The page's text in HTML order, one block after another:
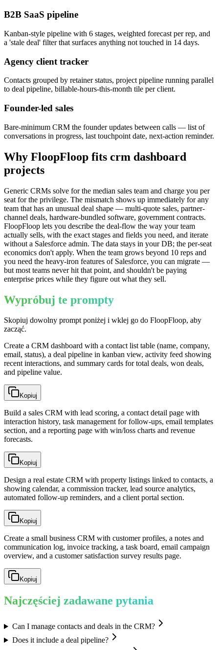
B2B SaaS pipeline
Kanban-style pipeline with 6 stages, weighted forecast per rep, and
a 'stale deal' filter that surfaces anything not touched in 14 days.
Agency client tracker
Contacts grouped by retainer status, project pipeline running parallel
to deal pipeline, billable-hours-this-month tile per client.
Founder-led sales
Bare-minimum CRM the founder updates between calls — list of
conversations in progress, last touchpoint date, next-action reminder.
Why FloopFloop fits crm dashboard
projects
Generic CRMs solve for the median sales team and charge you per
seat for the privilege. The mismatch shows up immediately for any
team that has an unusual deal shape — multi-quote sales, partner-
channel deals, hardware-bundled software, government contracts.
FloopFloop lets you describe the deal-flow the way your team
actually sells, with the exact stages and fields you need, and iterate
without a Salesforce admin. The data stays in your DB; the per-seat
economics don't apply. When the team grows beyond 10 reps and
you need the heavy-iron features of Salesforce, you can migrate —
but most teams never hit that point, and shouldn't be paying
enterprise prices while they figure out what they sell.
Wypróbuj te prompty
Skopiuj dowolny prompt poniżej i wklej go do FloopFloop, aby
zacząć.
Create a CRM dashboard with a contact list table (name, company,
email, status), a deal pipeline in kanban view, activity feed showing
recent interactions, and summary cards for total deals, won deals,
and pipeline value.
Kopiuj
Build a sales CRM with lead scoring, a contact detail page with
interaction history, task management for follow-ups, email templates
section, and a reporting page with win/loss charts and revenue
forecasts.
Kopiuj
Design a real estate CRM with property listings linked to contacts, a
showing calendar, a commission tracker, lead source analytics,
automated follow-up reminders, and a client portal section.
Kopiuj
Create a small business CRM with customer profiles, a notes and
communication log, invoice tracking, a task board, email campaign
overview, and a customer satisfaction survey results page.
Kopiuj
Najczęściej zadawane pytania
Can I manage contacts and deals in the CRM?
Does it include a deal pipeline?